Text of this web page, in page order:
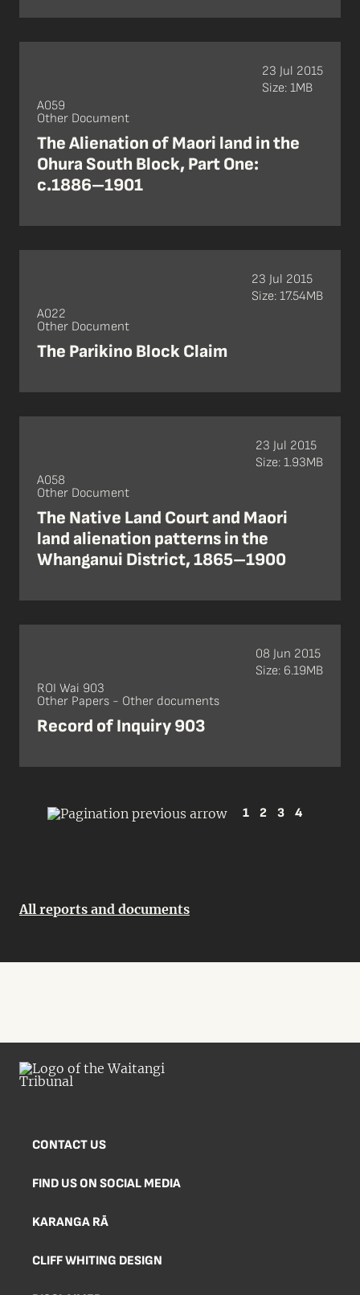
A059
Other Document
The Alienation of Maori land in the
Ohura South Block, Part One:
c.1886–1901
23 Jul 2015
Size: 1MB
A022
Other Document
The Parikino Block Claim
23 Jul 2015
Size: 17.54MB
A058
Other Document
The Native Land Court and Maori
land alienation patterns in the
Whanganui District, 1865–1900
23 Jul 2015
Size: 1.93MB
ROI Wai 903
Other Papers - Other documents
Record of Inquiry 903
08 Jun 2015
Size: 6.19MB
1 2 3 4
All reports and documents
CONTACT US
FIND US ON SOCIAL MEDIA
KARANGA RĀ
CLIFF WHITING DESIGN